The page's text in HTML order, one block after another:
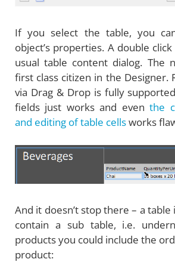
If you select the table, you
object’s properties. A double
usual table content dialog. The
first class citizen in the Designer.
via Drag & Drop is fully
fields just works and eventhe
and editing of table cellsworks
And it doesn’t stop there – a table
contain a sub table, i.e.
products you could include the
product: